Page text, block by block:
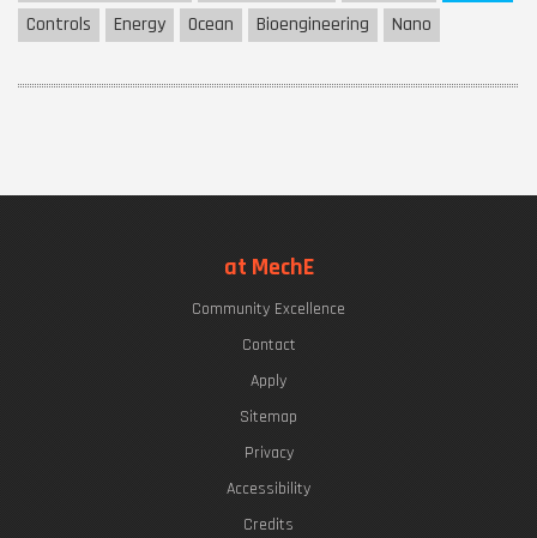
Controls
Energy Ocean Bioengineering Nano
at MechE
Community Excellence
Contact
Apply
Sitemap
Privacy
Accessibility
Credits